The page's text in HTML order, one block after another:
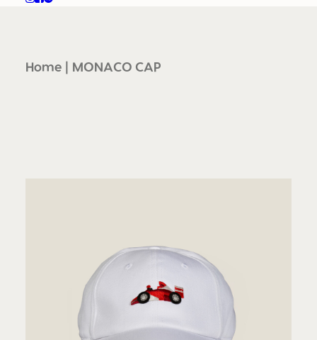
Home MONACO CAP